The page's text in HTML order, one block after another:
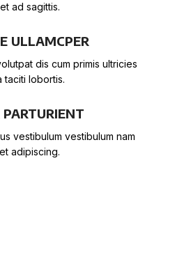
ad sagittis.
ULLAMCPER
dis cum primis ultricies
taciti lobortis.
vestibulum vestibulum nam
adipiscing.